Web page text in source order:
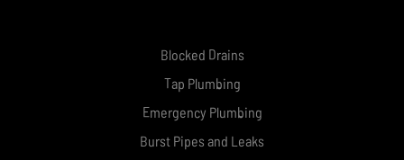
Blocked Drains
Tap Plumbing
Emergency Plumbing
Burst Pipes and Leaks